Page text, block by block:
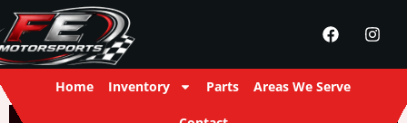
Home Inventory Parts Areas We Serve